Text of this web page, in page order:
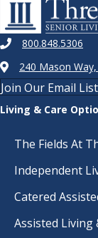
800.848.5306
240 Mason
Join Our Email List
Living & Care
The Fields At
Independent
Catered
Assisted Living